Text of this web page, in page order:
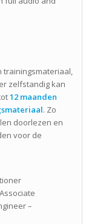
trainingsmateriaal,
zelfstandig kan
12 maanden
. Zo
doorlezen en
voor de
–